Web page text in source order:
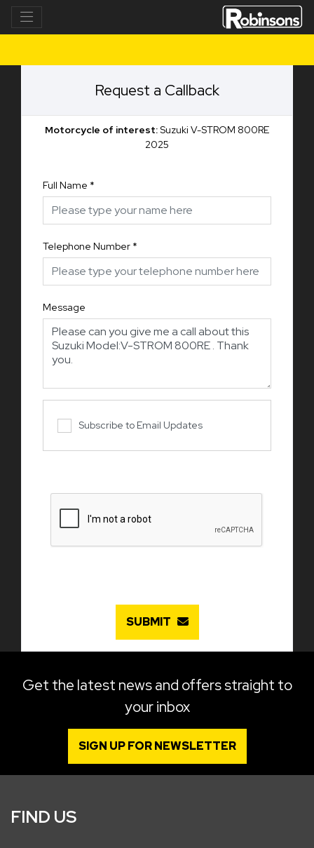
Request a Callback
Motorcycle of interest:Suzuki V-STROM 800RE
2025
Full Name *
Telephone Number *
Message
Subscribe to Email Updates
SUBMIT
Get the latest news and offers straight to
your inbox
SIGN UP FOR NEWSLETTER
FIND US